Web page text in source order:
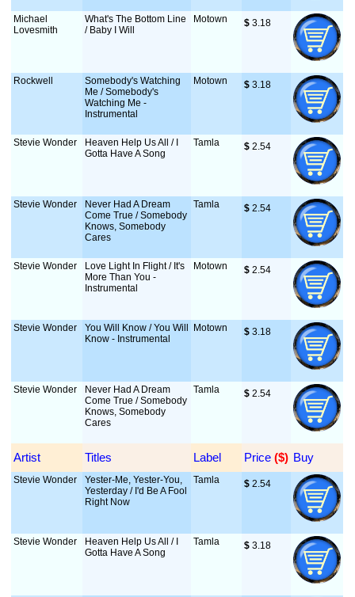
Michael
Lovesmith
What's The Bottom Line
/ Baby I Will
Motown $ 3.18
Rockwell
Somebody's Watching
Me / Somebody's
Watching Me -
Instrumental
Motown $ 3.18
Stevie Wonder
Heaven Help Us All / I
Gotta Have A Song
Tamla $ 2.54
Stevie Wonder
Never Had A Dream
Come True / Somebody
Knows, Somebody
Cares
Tamla $ 2.54
Stevie Wonder
Love Light In Flight / It's
More Than You -
Instrumental
Motown $ 2.54
Stevie Wonder
You Will Know / You Will
Know - Instrumental
Motown $ 3.18
Stevie Wonder
Never Had A Dream
Come True / Somebody
Knows, Somebody
Cares
Tamla $ 2.54
Artist Titles Label Price ($) Buy
Stevie Wonder
Yester-Me, Yester-You,
Yesterday / I'd Be A Fool
Right Now
Tamla $ 2.54
Stevie Wonder
Heaven Help Us All / I
Gotta Have A Song
Tamla $ 3.18